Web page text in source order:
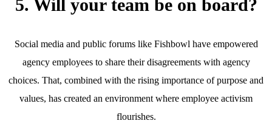
5. Will your team be on board?
Social media and public forums like Fishbowl have empowered
agency employees to share their disagreements with agency
choices. That, combined with the rising importance of purpose and
values, has created an environment where employee activism
flourishes.